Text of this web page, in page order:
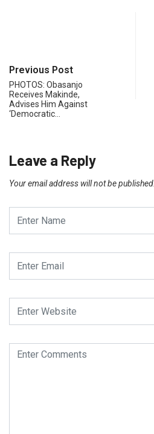
Previous Post
PHOTOS: Obasanjo
Receives Makinde,
Advises Him Against
‘Democratic…
Leave a Reply
Your email address will not be published.